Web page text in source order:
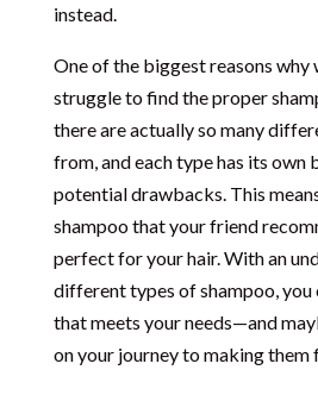
instead.
One of the biggest reasons why
struggle to find the proper
there are actually so many
from, and each type has its own
potential drawbacks. This
shampoo that your friend
perfect for your hair. With an
different types of shampoo, you
that meets your needs—and
on your journey to making them